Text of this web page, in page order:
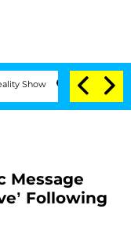
Senate Votes to Hold
Message
Following